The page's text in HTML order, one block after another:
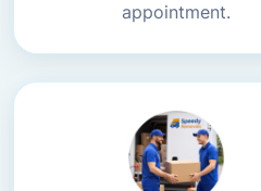
appointment.